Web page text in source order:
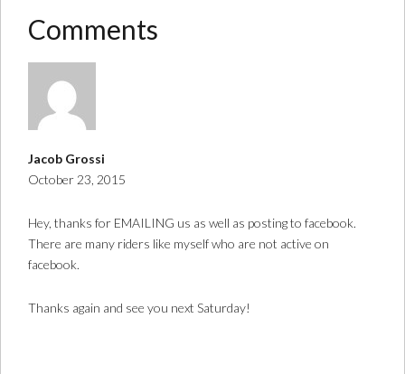
Comments
Jacob Grossi
October 23, 2015
Hey, thanks for EMAILING us as well as posting to facebook.
There are many riders like myself who are not active on
facebook.
Thanks again and see you next Saturday!